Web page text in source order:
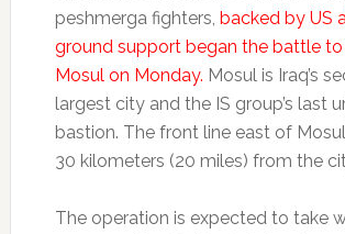
peshmerga fighters, backed by US
ground support began the battle
Mosul on Monday. Mosul is Iraq’s
largest city and the IS group’s last
bastion. The front line east of
30 kilometers (20 miles) from the
The operation is expected to take